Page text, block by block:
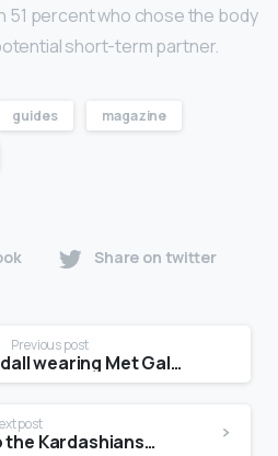
51 percent who chose the body
short-term partner.
guides magazine
Share on twitter
Previous post
Who is Kendall wearing Met Gala?
post
What lasers do the Kardashians use?